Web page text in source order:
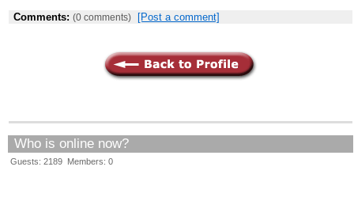
Comments: (0 comments) [Post a comment]
Who is online now?
Guests: 2189 Members: 0